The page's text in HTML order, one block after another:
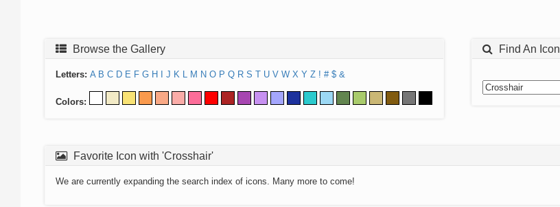
Browse the Gallery
Letters: A B C D E F G H J K L M N O P Q R S T U V W X Y Z ! # $ &
Colors:
Find An Icon
Favorite Icon with 'Crosshair'
We are currently expanding the search index of icons. Many more to come!